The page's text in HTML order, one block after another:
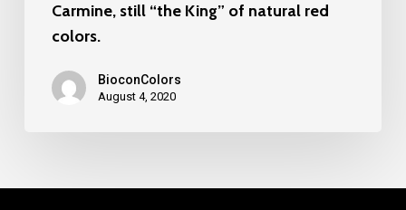
Carmine, still “the King” of natural red
colors.
BioconColors
August 4, 2020